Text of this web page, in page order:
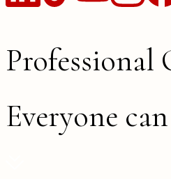
Professional
Everyone